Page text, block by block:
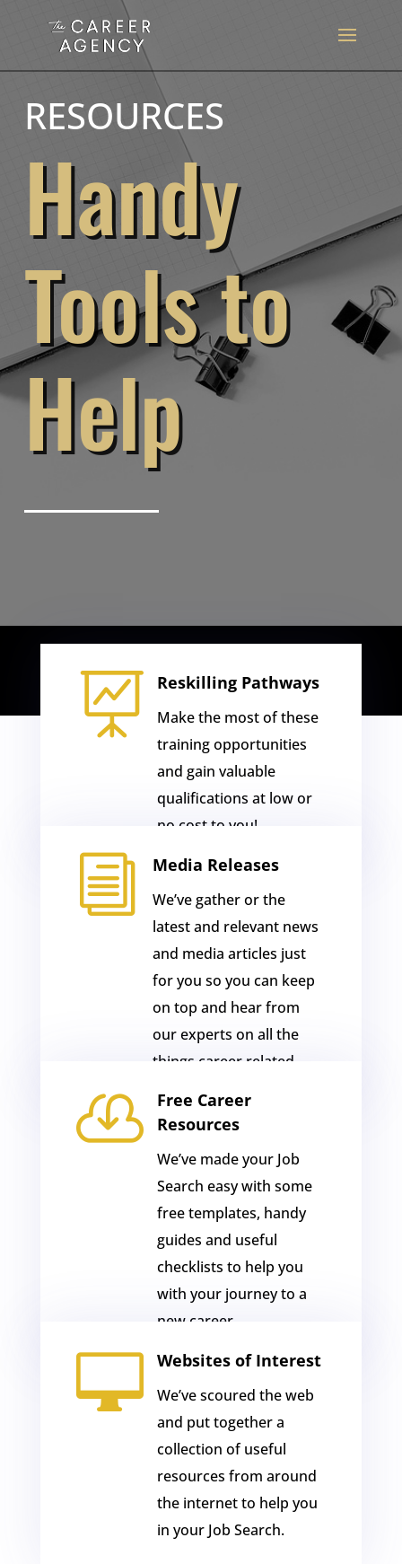
RESOURCES
Handy
Tools to
Help
 Reskilling Pathways
Make the most of these
training opportunities
and gain valuable
qualifications at low or
no cost to you!
i Media Releases
We’ve gather or the
latest and relevant news
and media articles just
for you so you can keep
on top and hear from
our experts on all the
things career related.

Free Career
Resources
We’ve made your Job
Search easy with some
free templates, handy
guides and useful
checklists to help you
with your journey to a
new career.
 Websites of Interest
We’ve scoured the web
and put together a
collection of useful
resources from around
the internet to help you
in your Job Search.